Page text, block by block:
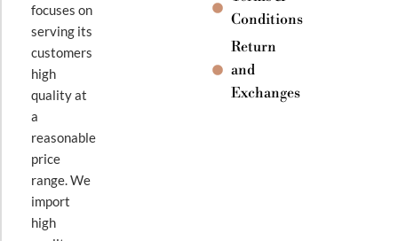
focuses on
serving its
customers
high
quality at
a
reasonable
price
range. We
import
high
Conditions
Return
and
Exchanges